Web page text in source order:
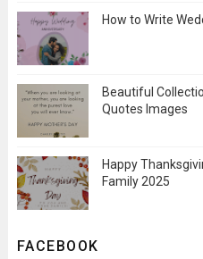
How to Write
Beautiful
Quotes Images
Happy
Family 2025
FACEBOOK